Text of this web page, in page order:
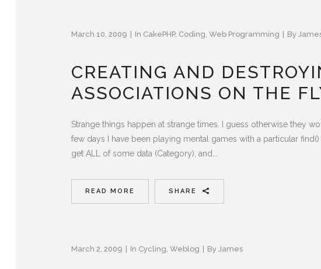
March 10, 2009 In CakePHP, Coding Web Programming By
CREATING AND
ASSOCIATIONS ON THE
Strange things happen at strange times. I guess otherwise they
few days I have been playing mental games with a particular
get ALL of some data (Category), and...
READ MORE SHARE
March 2, 2009 In Cycling Weblog By James